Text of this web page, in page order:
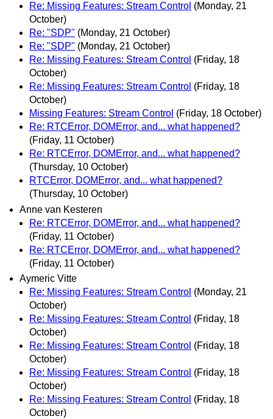
Re: Missing Features: Stream Control (Monday, 21
October)
Re: "SDP" (Monday, 21 October)
Re: "SDP" (Monday, 21 October)
Re: Missing Features: Stream Control (Friday, 18
October)
Re: Missing Features: Stream Control (Friday, 18
October)
Missing Features: Stream Control (Friday, 18 October)
Re: RTCError, DOMError, and... what happened?
(Friday, 11 October)
Re: RTCError, DOMError, and... what happened?
(Thursday, 10 October)
RTCError, DOMError, and... what happened?
(Thursday, 10 October)
Anne van Kesteren
Re: RTCError, DOMError, and... what happened?
(Friday, 11 October)
Re: RTCError, DOMError, and... what happened?
(Friday, 11 October)
Aymeric Vitte
Re: Missing Features: Stream Control (Monday, 21
October)
Re: Missing Features: Stream Control (Friday, 18
October)
Re: Missing Features: Stream Control (Friday, 18
October)
Re: Missing Features: Stream Control (Friday, 18
October)
Re: Missing Features: Stream Control (Friday, 18
October)